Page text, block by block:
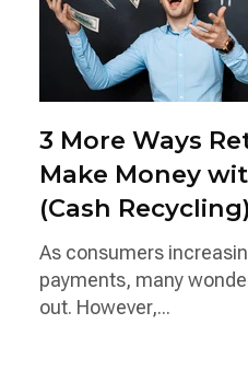
3 More Ways
Make Money
(Cash Recycling)
As consumers
payments, many
out. However,...